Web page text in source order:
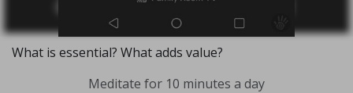
What is essential? What adds value?
Meditate for 10 minutes a day